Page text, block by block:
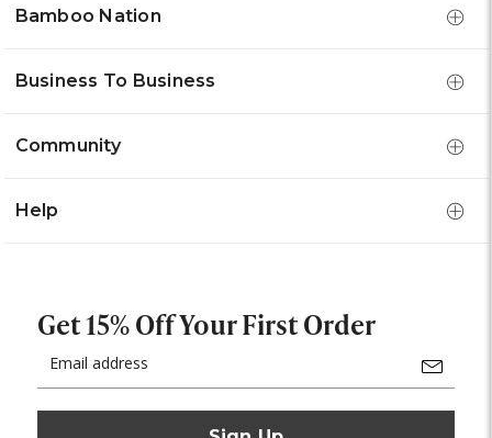
Bamboo Nation
Business To Business
Community
Help
Get 15% Off Your First Order
Address